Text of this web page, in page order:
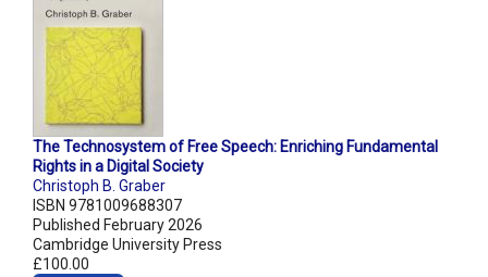
The Technosystem of Free Speech: Enriching Fundamental
Rights in a Digital Society
Christoph B. Graber
ISBN 9781009688307
Published February 2026
Cambridge University Press
£100.00